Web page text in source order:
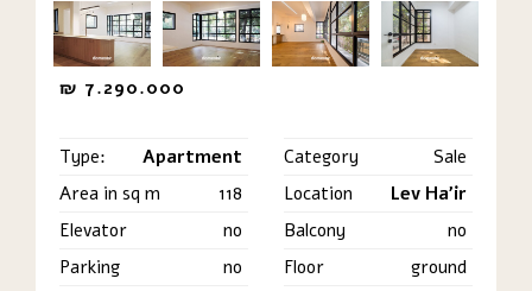
₪ 7.290.000
Category Sale
Type:
Apartment
Location
Lev Ha'ir
Area in sq m
118
Balcony
no
Elevator
no
Floor
ground
Parking
no